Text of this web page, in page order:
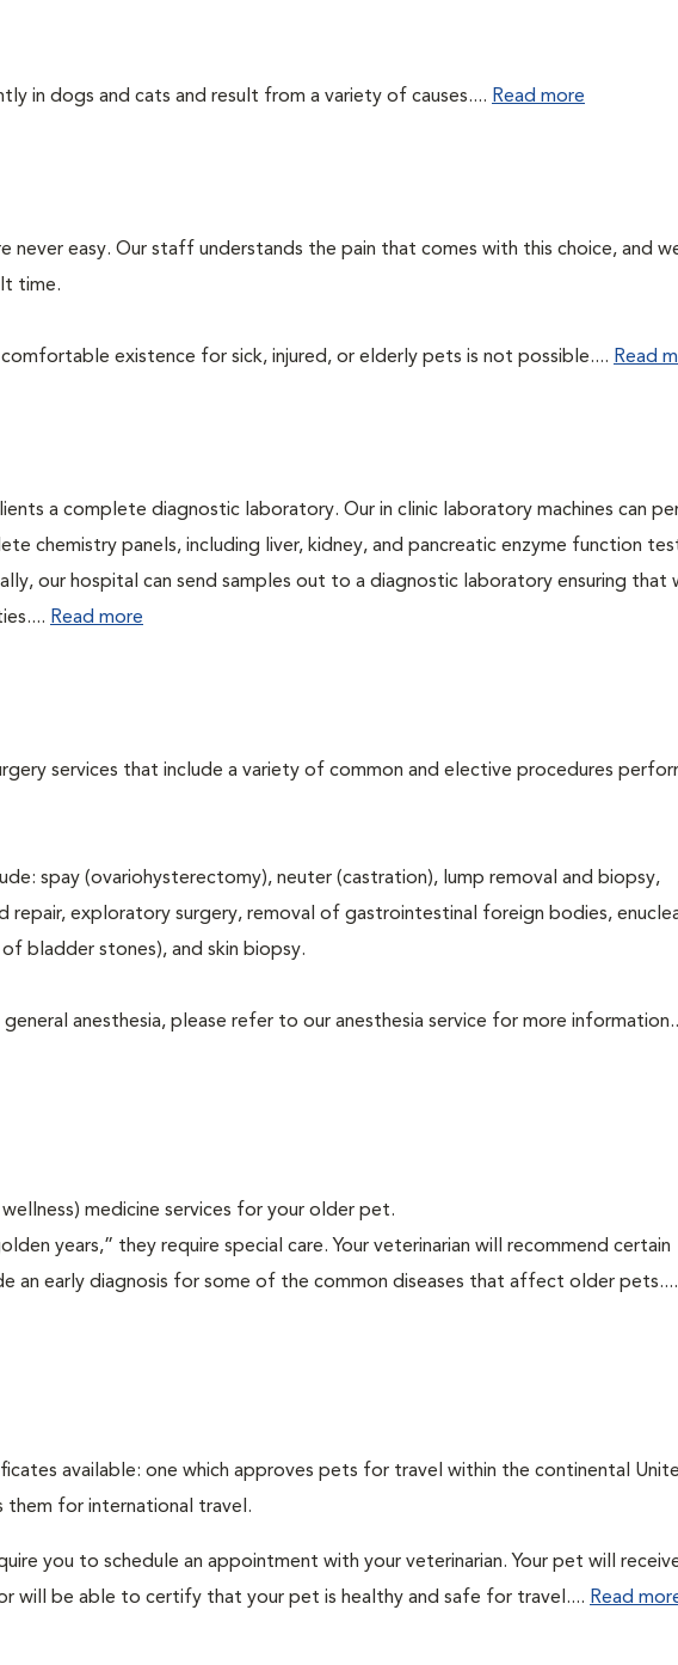
in dogs and cats and result from a variety of causes.... Read more
never easy. Our staff understands the pain that comes with this choice, and
time.
existence for sick, injured, or elderly pets is not possible.... Read
a complete diagnostic laboratory. Our in clinic laboratory machines can
chemistry panels, including liver, kidney, and pancreatic enzyme function
our hospital can send samples out to a diagnostic laboratory ensuring that
Read more
services that include a variety of common and elective procedures
spay (ovariohysterectomy), neuter (castration), lump removal and biopsy,
repair, exploratory surgery, removal of gastrointestinal foreign bodies,
bladder stones), and skin biopsy.
anesthesia, please refer to our anesthesia service for more
medicine services for your older pet.
years,” they require special care. Your veterinarian will recommend certain
an early diagnosis for some of the common diseases that affect older pets....
available: one which approves pets for travel within the continental
them for international travel.
you to schedule an appointment with your veterinarian. Your pet will
will be able to certify that your pet is healthy and safe for travel.... Read